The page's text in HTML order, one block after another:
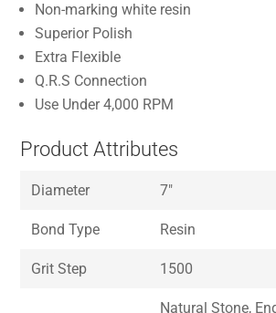
Non-marking white resin
Superior Polish
Extra Flexible
Q.R.S Connection
Use Under 4,000 RPM
Product Attributes
Diameter 7″
Bond Type Resin
Grit Step 1500
Natural Stone,